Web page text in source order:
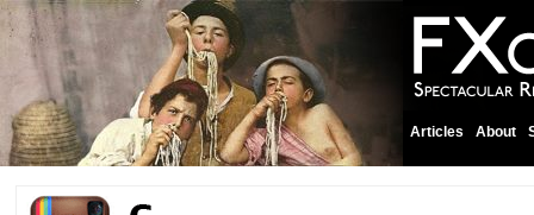
Articles About